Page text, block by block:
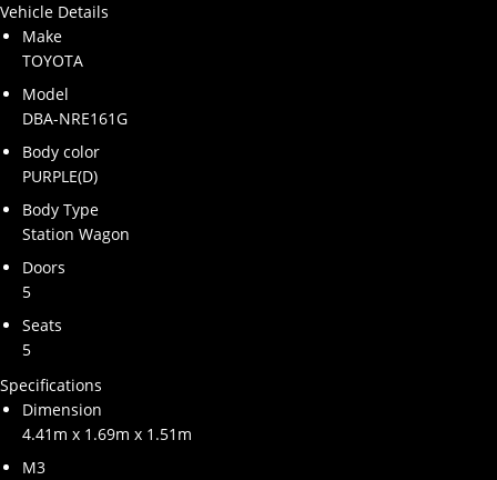
Vehicle Details
Make
TOYOTA
Model
DBA-NRE161G
Body color
PURPLE(D)
Body Type
Station Wagon
Doors
5
Seats
5
Specifications
Dimension
4.41m x 1.69m x 1.51m
M3